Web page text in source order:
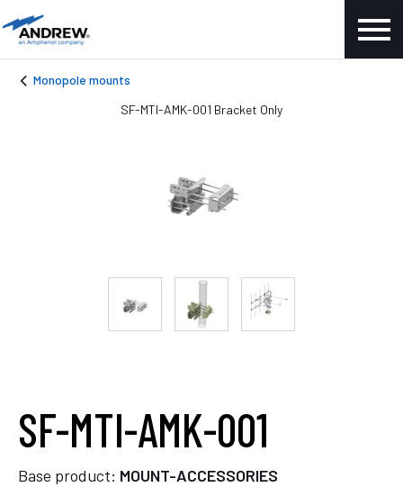
Monopole mounts
SF-MTI-AMK-001
Base product: MOUNT-ACCESSORIES
SF-MTI-AMK-001 Bracket Only